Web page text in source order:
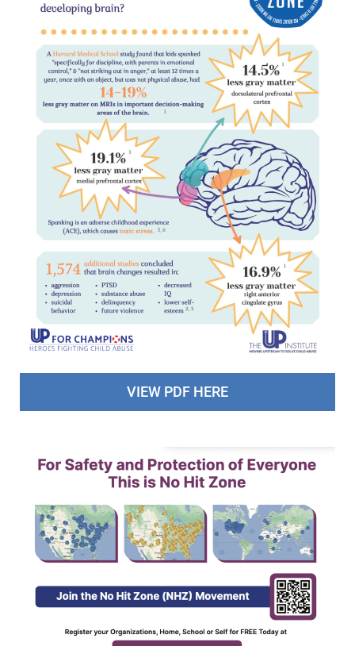
VIEW PDF HERE